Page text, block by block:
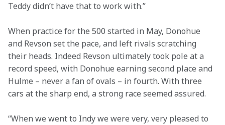
Teddy didn’t have that to work with.”
When practice for the 500 started in May, Donohue
and Revson set the pace, and left rivals scratching
their heads. Indeed Revson ultimately took pole at a
record speed, with Donohue earning second place and
Hulme – never a fan of ovals – in fourth. With three
cars at the sharp end, a strong race seemed assured.
“When we went to Indy we were very, very pleased to